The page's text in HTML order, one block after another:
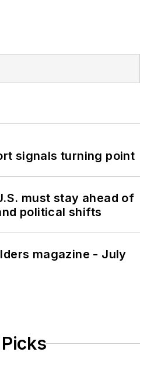
signals turning point
must stay ahead of
political shifts
magazine - July